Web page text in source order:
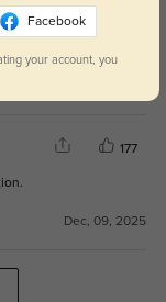
work.
177
Dec, 09, 2025
Facebook
your account, you